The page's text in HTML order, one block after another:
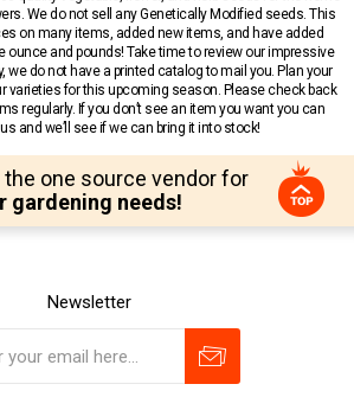
We do not sell any Genetically Modified seeds. This
on many items, added new items, and have added
ounce and pounds! Take time to review our impressive
we do not have a printed catalog to mail you. Plan your
varieties for this upcoming season. Please check back
regularly. If you don’t see an item you want you can
and we’ll see if we can bring it into stock!
one source vendor for
gardening needs!
Newsletter